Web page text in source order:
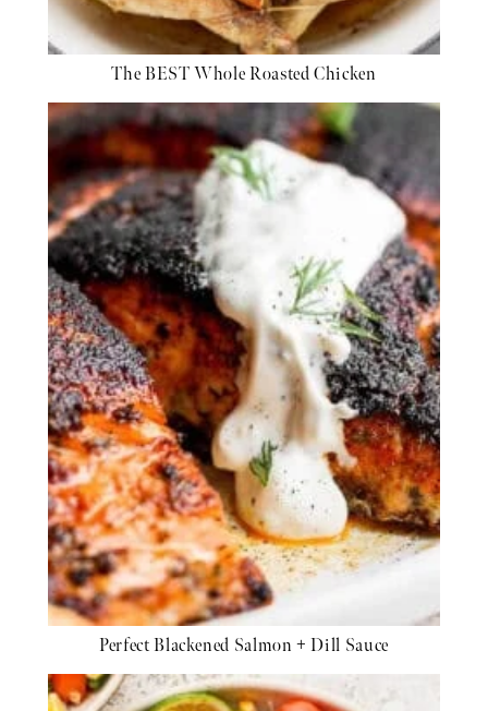
The BEST Whole Roasted Chicken
Perfect Blackened Salmon + Dill Sauce